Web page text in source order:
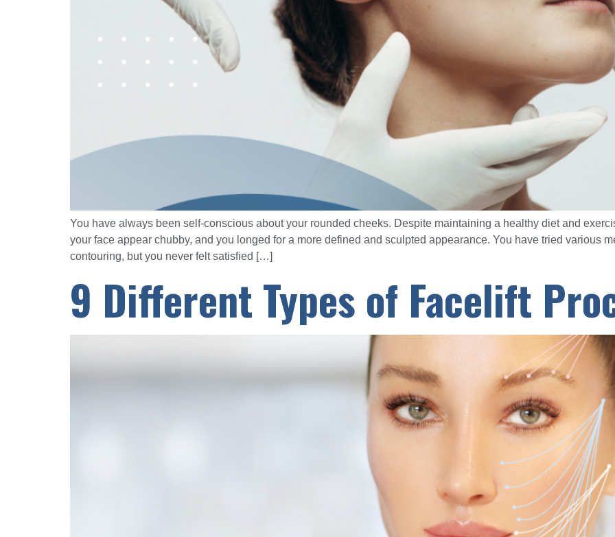
You have always been self-conscious about your rounded cheeks. Despite maintaining a healthy diet and
your face appear chubby, and you longed for a more defined and sculpted appearance. You have tried various
contouring, but you never felt satisfied […]
9 Different Types of Facelift